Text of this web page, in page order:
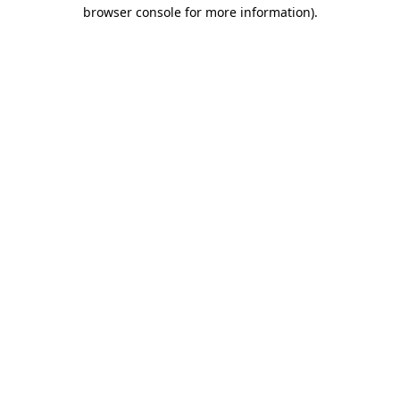
browser console for more information).